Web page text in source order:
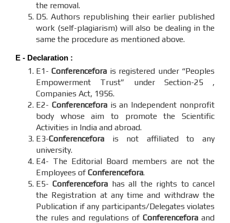
the removal.
D5. Authors republishing their earlier published
work (self-plagiarism) will also be dealing in the
same the procedure as mentioned above.
E - Declaration :
E1-Conferencefora is registered under “Peoples
Empowerment Trust” under Section-25 ,
Companies Act, 1956.
E2- Conferenceforais an Independent nonprofit
body whose aim to promote the Scientific
Activities in India and abroad.
E3-Conferencefora is not affiliated to any
university.
E4- The Editorial Board members are not the
Employees of Conferencefora.
E5-Conferencefora has all the rights to cancel
the Registration at any time and withdraw the
Publication if any participants/Delegates violates
the rules and regulations of Conferencefora and